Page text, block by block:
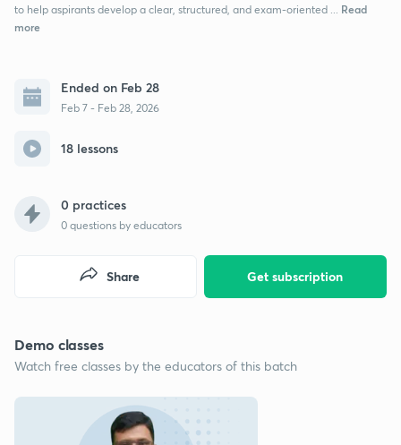
to help aspirants develop a clear, structured, and exam-oriented ...
Read
more
Ended on Feb 28
Feb 7 - Feb 28, 2026
18 lessons
0 practices
0 questions by educators
Get subscription
Share
Demo classes
Watch free classes by the educators of this batch